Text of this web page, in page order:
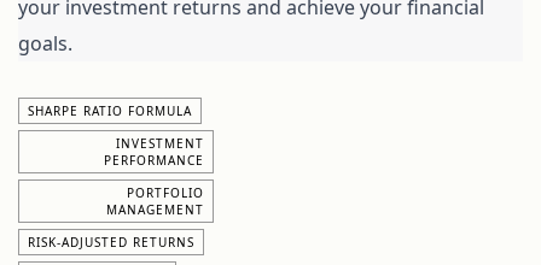
your investment returns and achieve your financial
goals.
SHARPE RATIO FORMULA
INVESTMENT
PERFORMANCE
PORTFOLIO
MANAGEMENT
RISK-ADJUSTED RETURNS